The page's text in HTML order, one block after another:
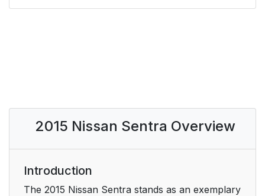
2015 Nissan Sentra Overview
Introduction
The 2015 Nissan Sentra stands as an exemplary